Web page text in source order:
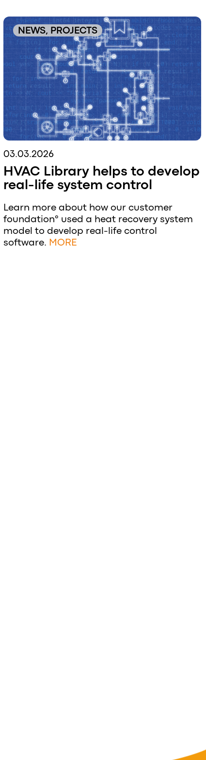
NEWS, PROJECTS
03.03.2026
HVAC Library helps to develop
real-life system control
Learn more about how our customer
foundation° used a heat recovery system
model to develop real-life control
software. MORE